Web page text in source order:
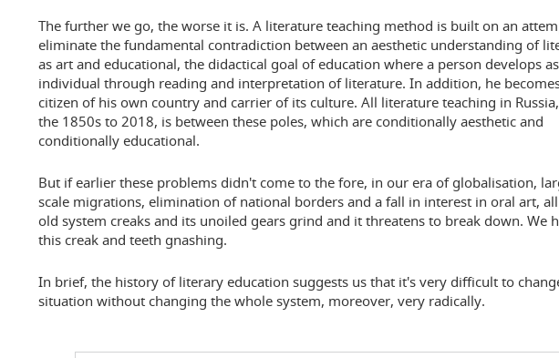
The further we go, the worse it is. A literature teaching method is built on an
eliminate the fundamental contradiction between an aesthetic understanding of
as art and educational, the didactical goal of education where a person develops
individual through reading and interpretation of literature. In addition, he
citizen of his own country and carrier of its culture. All literature teaching in
the 1850s to 2018, is between these poles, which are conditionally aesthetic and
conditionally educational.
But if earlier these problems didn't come to the fore, in our era of globalisation,
scale migrations, elimination of national borders and a fall in interest in oral art,
old system creaks and its unoiled gears grind and it threatens to break down. We
this creak and teeth gnashing.
In brief, the history of literary education suggests us that it's very difficult to
situation without changing the whole system, moreover, very radically.